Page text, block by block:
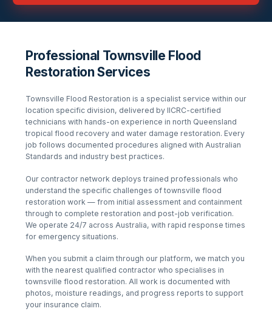
Professional Townsville Flood
Restoration Services
Townsville Flood Restoration is a specialist service within our
location specific division, delivered by IICRC-certified
technicians with hands-on experience in north Queensland
tropical flood recovery and water damage restoration. Every
job follows documented procedures aligned with Australian
Standards and industry best practices.
Our contractor network deploys trained professionals who
understand the specific challenges of townsville flood
restoration work — from initial assessment and containment
through to complete restoration and post-job verification.
We operate 24/7 across Australia, with rapid response times
for emergency situations.
When you submit a claim through our platform, we match you
with the nearest qualified contractor who specialises in
townsville flood restoration. All work is documented with
photos, moisture readings, and progress reports to support
your insurance claim.